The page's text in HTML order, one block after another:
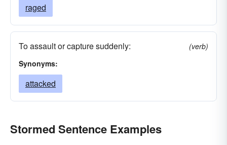
raged
To assault or capture suddenly:
(verb)
Synonyms:
attacked
Stormed Sentence Examples